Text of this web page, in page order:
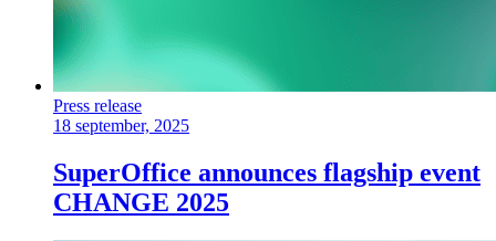
Press release
18 september, 2025
SuperOffice announces flagship event
CHANGE 2025